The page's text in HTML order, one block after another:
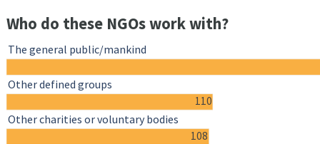
Who do these NGOs work with?
110
108
The general public/mankind
Other defined groups
Other charities or voluntary bodies